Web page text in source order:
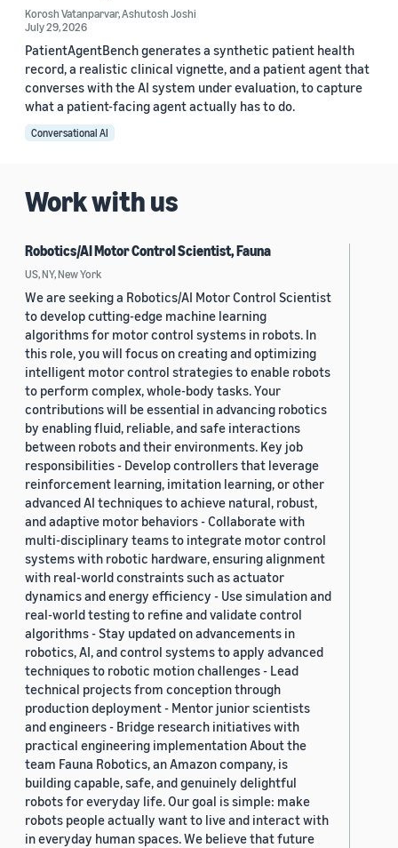
Korosh Vatanparvar,Ashutosh Joshi
July 29, 2026
PatientAgentBench generates a synthetic patient health
record, a realistic clinical vignette, and a patient agent that
converses with the AI system under evaluation, to capture
what a patient-facing agent actually has to do.
Conversational AI
Work with us
Robotics/AI Motor Control Scientist, Fauna
US, NY, New York
We are seeking a Robotics/AI Motor Control Scientist
to develop cutting-edge machine learning
algorithms for motor control systems in robots. In
this role, you will focus on creating and optimizing
intelligent motor control strategies to enable robots
to perform complex, whole-body tasks. Your
contributions will be essential in advancing robotics
by enabling fluid, reliable, and safe interactions
between robots and their environments. Key job
responsibilities - Develop controllers that leverage
reinforcement learning, imitation learning, or other
advanced AI techniques to achieve natural, robust,
and adaptive motor behaviors - Collaborate with
multi-disciplinary teams to integrate motor control
systems with robotic hardware, ensuring alignment
with real-world constraints such as actuator
dynamics and energy efficiency - Use simulation and
real-world testing to refine and validate control
algorithms - Stay updated on advancements in
robotics, AI, and control systems to apply advanced
techniques to robotic motion challenges - Lead
technical projects from conception through
production deployment - Mentor junior scientists
and engineers - Bridge research initiatives with
practical engineering implementation About the
team Fauna Robotics, an Amazon company, is
building capable, safe, and genuinely delightful
robots for everyday life. Our goal is simple: make
robots people actually want to live and interact with
in everyday human spaces. We believe that future